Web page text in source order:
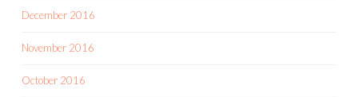
December 2016
November 2016
October 2016